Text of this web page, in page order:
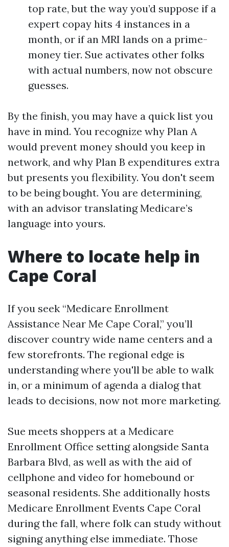
top rate, but the way you’d suppose if a
expert copay hits 4 instances in a
month, or if an MRI lands on a prime-
money tier. Sue activates other folks
with actual numbers, now not obscure
guesses.
By the finish, you may have a quick list you
have in mind. You recognize why Plan A
would prevent money should you keep in
network, and why Plan B expenditures extra
but presents you flexibility. You don't seem
to be being bought. You are determining,
with an advisor translating Medicare’s
language into yours.
Where to locate help in
Cape Coral
If you seek “Medicare Enrollment
Assistance Near Me Cape Coral,” you’ll
discover country wide name centers and a
few storefronts. The regional edge is
understanding where you'll be able to walk
in, or a minimum of agenda a dialog that
leads to decisions, now not more marketing.
Sue meets shoppers at a Medicare
Enrollment Office setting alongside Santa
Barbara Blvd, as well as with the aid of
cellphone and video for homebound or
seasonal residents. She additionally hosts
Medicare Enrollment Events Cape Coral
during the fall, where folk can study without
signing anything else immediate. Those